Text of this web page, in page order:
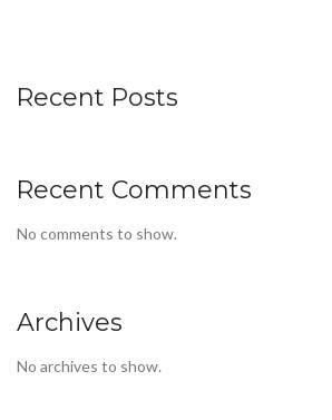
Recent Posts
Recent Comments
No comments to show.
Archives
No archives to show.